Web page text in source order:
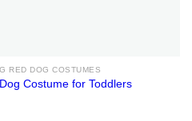
RED DOG COSTUMES
Costume for Toddlers